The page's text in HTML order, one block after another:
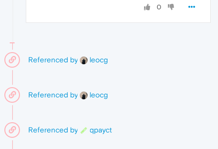
0
Referenced by leocg
Referenced by leocg
Referenced by qpayct